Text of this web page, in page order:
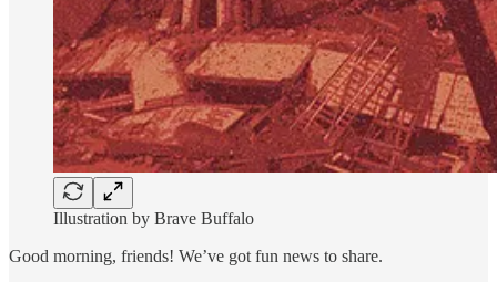
Illustration by Brave Buffalo
Good morning, friends! We’ve got fun news to share.